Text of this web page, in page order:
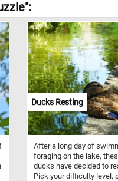
Ducks Resting
After a long day of
foraging on the lake,
ducks have decided to
Pick your difficulty level,